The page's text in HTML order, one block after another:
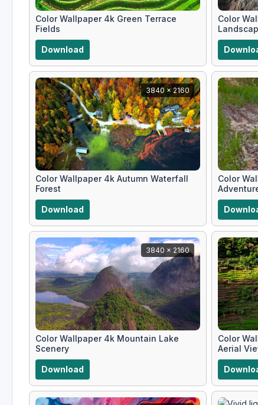
Color Wallpaper 4k Green Terrace
Fields
Download
3840 x 2160
Color Wallpaper 4k Autumn Waterfall
Forest
Download
3840 x 2160
Color Wallpaper 4k Mountain Lake
Scenery
Download
Color
Color
Color
Aerial